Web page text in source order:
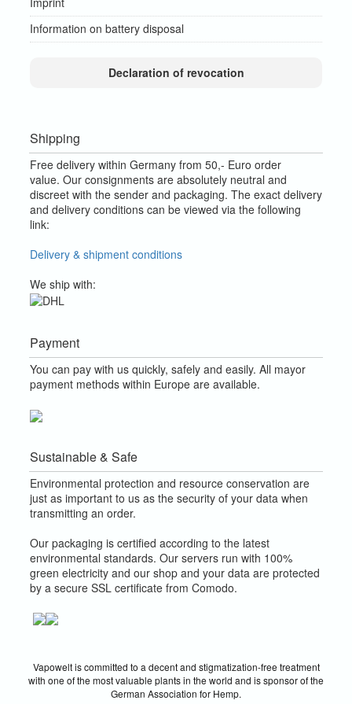
Information on battery disposal
Declaration of revocation
Shipping
Free delivery within Germany from 50,- Euro order
value. Our consignments are absolutely neutral and
discreet with the sender and packaging. The exact delivery
and delivery conditions can be viewed via the following
link:
Delivery & shipment conditions
We ship with:
Payment
You can pay with us quickly, safely and easily. All mayor
payment methods within Europe are available.
Sustainable & Safe
Environmental protection and resource conservation are
just as important to us as the security of your data when
transmitting an order.
Our packaging is certified according to the latest
environmental standards. Our servers run with 100%
green electricity and our shop and your data are protected
by a secure SSL certificate from Comodo.
Vapowelt is committed to a decent and stigmatization-free treatment
with one of the most valuable plants in the world and is sponsor of the
German Association for Hemp.